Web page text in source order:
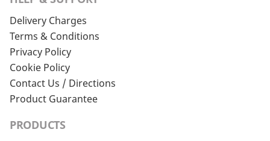
Delivery Charges
Terms & Conditions
Privacy Policy
Cookie Policy
Contact Us / Directions
Product Guarantee
PRODUCTS